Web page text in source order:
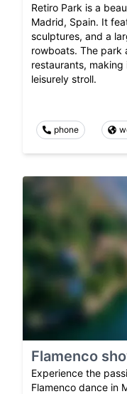
Retiro Park is a
Madrid, Spain. It
sculptures, and a
rowboats. The park
restaurants,
leisurely stroll.
phone
Flamenco
Experience the
Flamenco dance in